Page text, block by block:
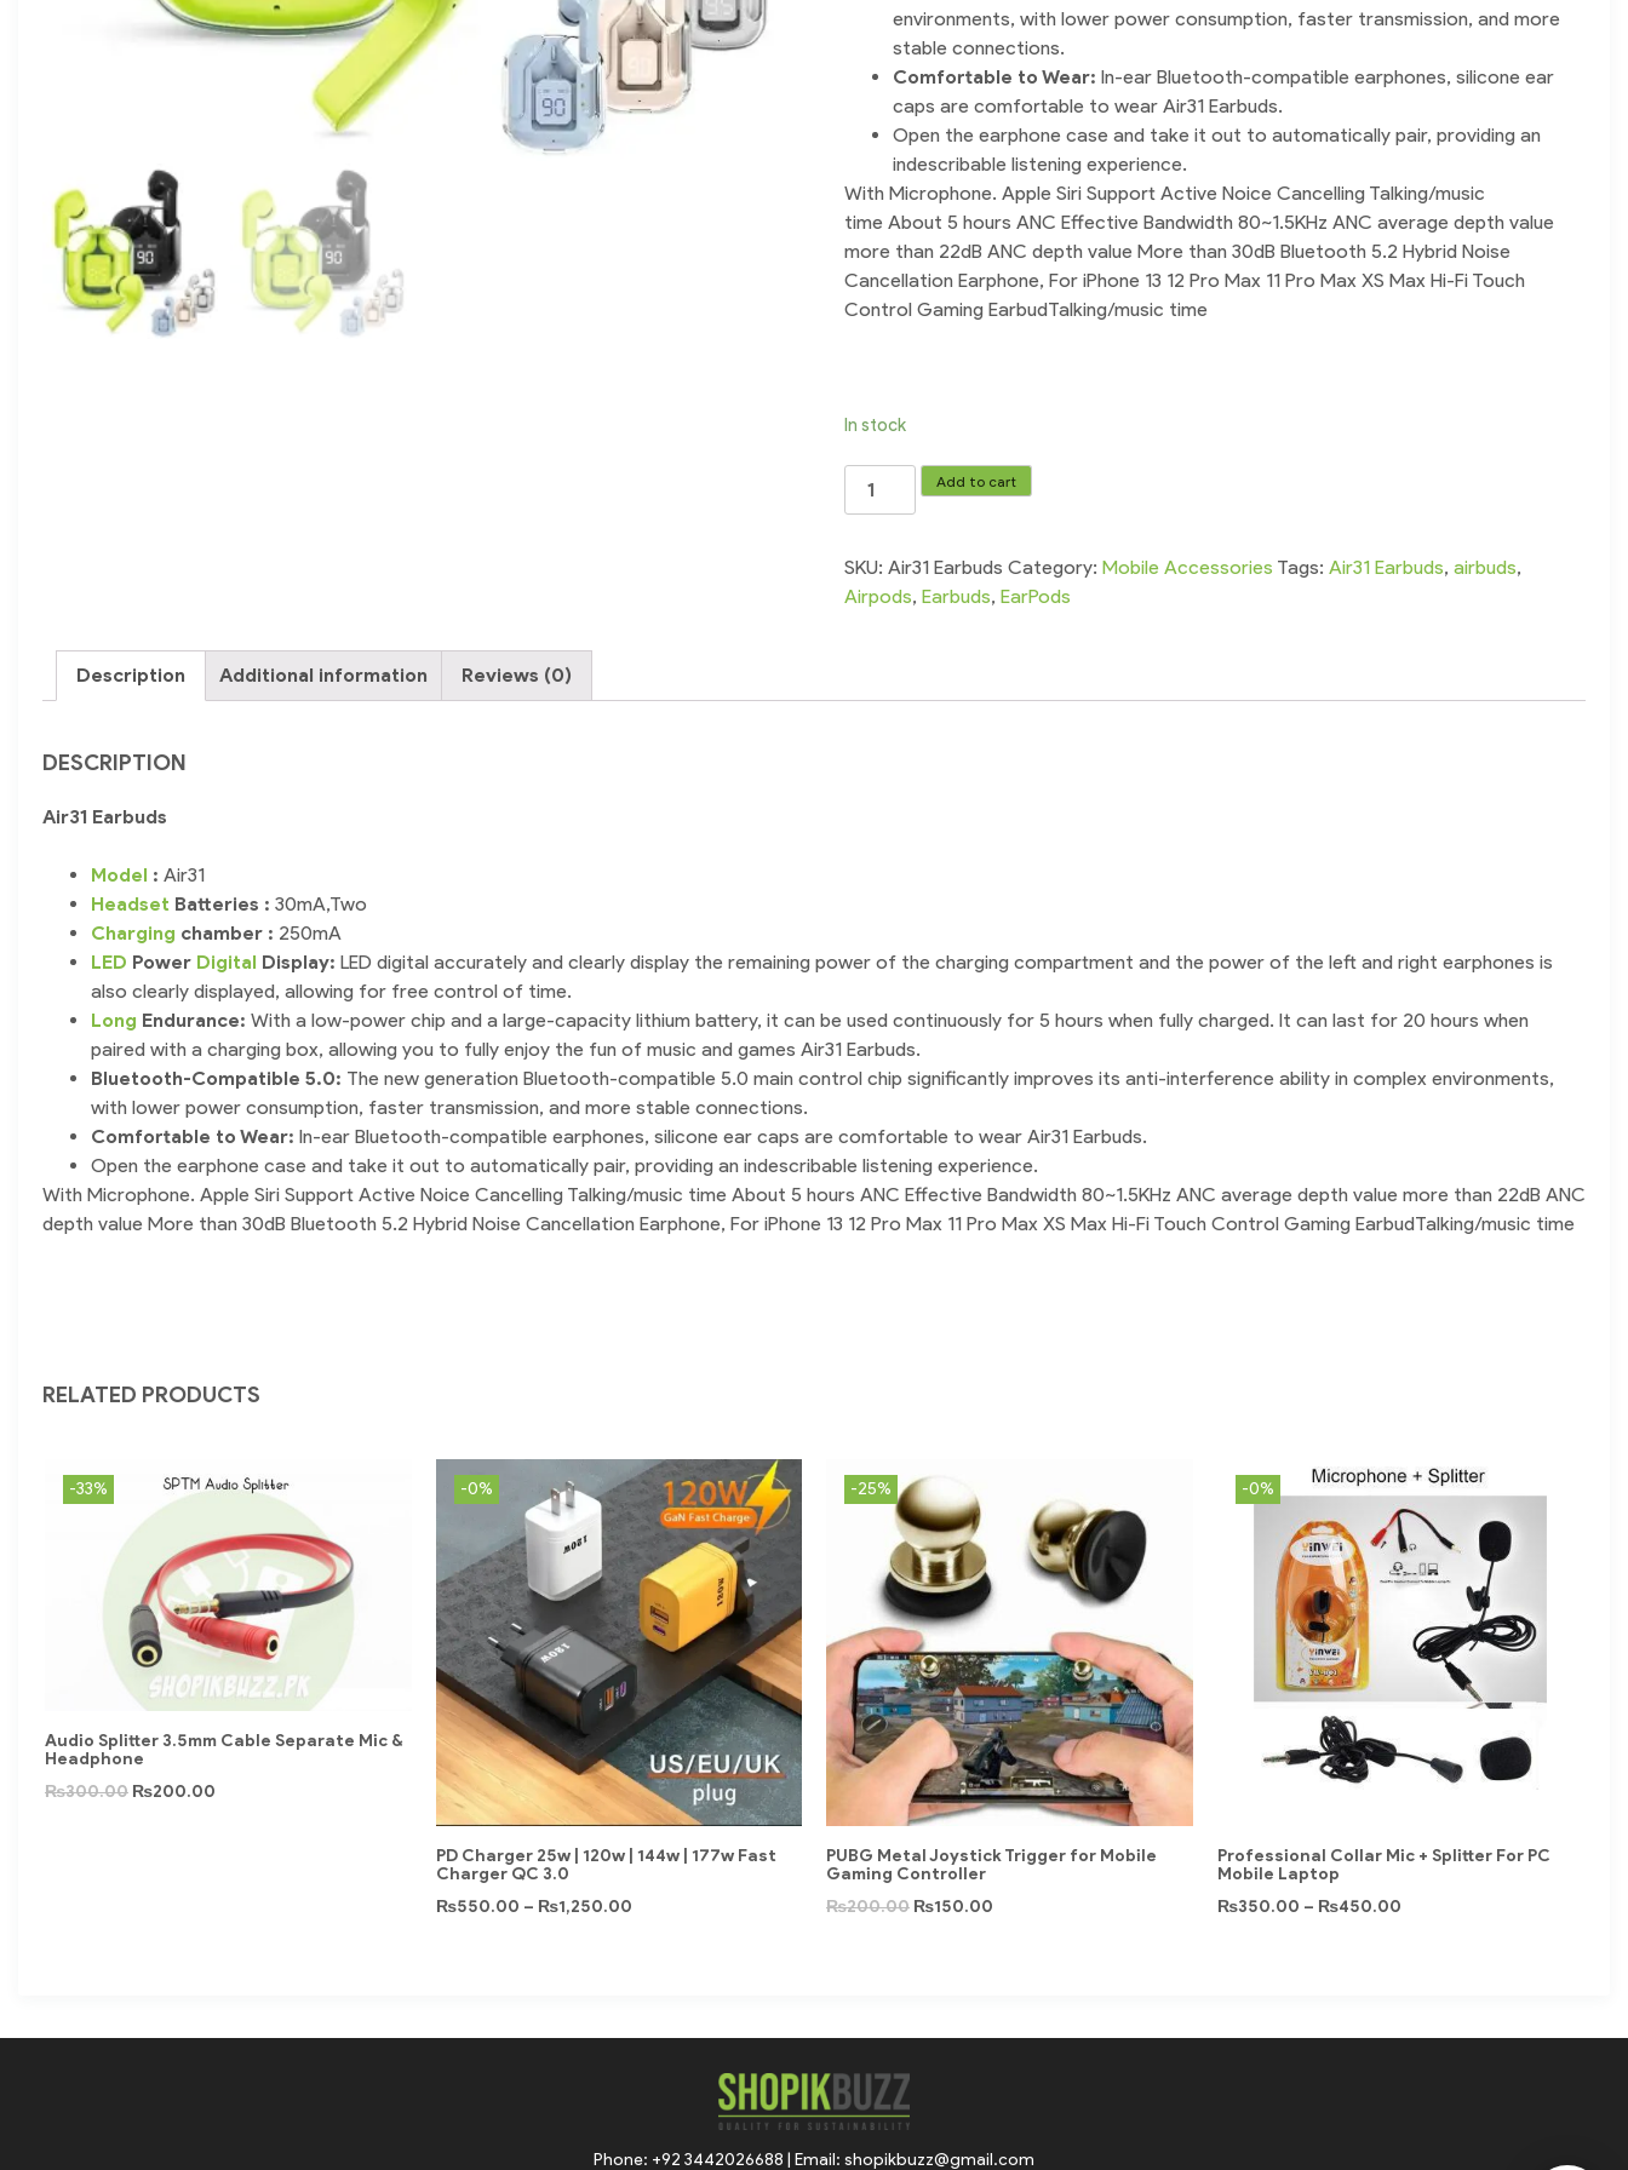
environments, with lower power consumption, faster transmission, and more
stable connections.
Comfortable to Wear:In-ear Bluetooth-compatible earphones, silicone ear
caps are comfortable to wear Air31 Earbuds.
Open the earphone case and take it out to automatically pair, providing an
indescribable listening experience.
With Microphone. Apple Siri Support Active Noice Cancelling Talking/music
time About 5 hours ANC Effective Bandwidth 80~1.5KHz ANC average depth value
more than 22dB ANC depth value More than 30dB Bluetooth 5.2 Hybrid Noise
Cancellation Earphone, For iPhone 13 12 Pro Max 11 Pro Max XS Max Hi-Fi Touch
Control Gaming EarbudTalking/music time
In stock
Air31
Earbuds
Transparent
Stereo
Add to cart
SKU:Air31 Earbuds Category:Mobile Accessories Tags:Air31 Earbuds,airbuds,
Airpods,Earbuds,EarPods
Description Additional information Reviews (0)
DESCRIPTION
Air31 Earbuds
Model : Air31
Headset Batteries : 30mA,Two
Charging chamber : 250mA
LED Power Digital Display: LED digital accurately and clearly display the remaining power of the charging compartment and the power of the left and right earphones is
also clearly displayed, allowing for free control of time.
Long Endurance: With a low-power chip and a large-capacity lithium battery, it can be used continuously for 5 hours when fully charged. It can last for 20 hours when
paired with a charging box, allowing you to fully enjoy the fun of music and games Air31 Earbuds.
Bluetooth-Compatible 5.0: The new generation Bluetooth-compatible 5.0 main control chip significantly improves its anti-interference ability in complex environments,
with lower power consumption, faster transmission, and more stable connections.
Comfortable to Wear: In-ear Bluetooth-compatible earphones, silicone ear caps are comfortable to wear Air31 Earbuds.
Open the earphone case and take it out to automatically pair, providing an indescribable listening experience.
With Microphone. Apple Siri Support Active Noice Cancelling Talking/music time About 5 hours ANC Effective Bandwidth 80~1.5KHz ANC average depth value more than 22dB ANC
depth value More than 30dB Bluetooth 5.2 Hybrid Noise Cancellation Earphone, For iPhone 13 12 Pro Max 11 Pro Max XS Max Hi-Fi Touch Control Gaming EarbudTalking/music time
RELATED PRODUCTS
-33%
Audio Splitter 3.5mm Cable Separate Mic &
Headphone
₨300.00 ₨200.00
-0%
PD Charger 25w | 120w | 144w | 177w Fast
Charger QC 3.0
₨550.00 – ₨1,250.00
-25%
PUBG Metal Joystick Trigger for Mobile
Gaming Controller
₨200.00 ₨150.00
-0%
Professional Collar Mic + Splitter For PC
Mobile Laptop
₨350.00 – ₨450.00
Phone: +92 3442026688 | Email: shopikbuzz@gmail.com